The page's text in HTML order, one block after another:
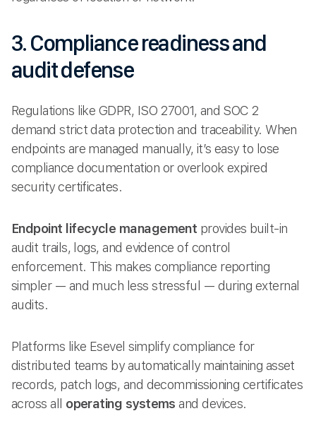
3. Compliance readiness and
audit defense
Regulations like GDPR, ISO 27001, and SOC 2
demand strict data protection and traceability. When
endpoints are managed manually, it’s easy to lose
compliance documentation or overlook expired
security certificates.
Endpoint lifecycle management provides built-in
audit trails, logs, and evidence of control
enforcement. This makes compliance reporting
simpler — and much less stressful — during external
audits.
Platforms like Esevel simplify compliance for
distributed teams by automatically maintaining asset
records, patch logs, and decommissioning certificates
across all operating systems and devices.